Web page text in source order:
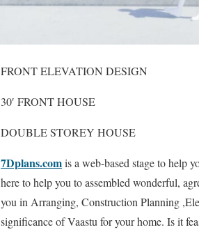
FRONT ELEVATION DESIGN
30′ FRONT HOUSE
DOUBLE STOREY HOUSE
7Dplans.comis a web-based stage to help
here to help you to assembled wonderful,
you in Arranging, Construction Planning
significance of Vaastu for your home. Is it